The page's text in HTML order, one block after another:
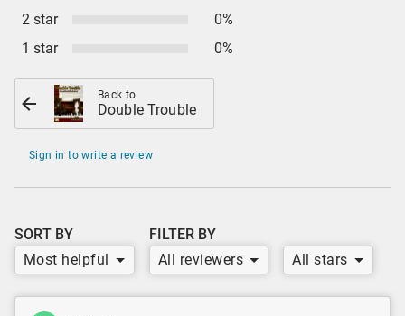
2 star
0%
1 star
0%
Back to
Double Trouble
Sign in to write a review
SORT BY
Most helpful
FILTER BY
All reviewers
All stars